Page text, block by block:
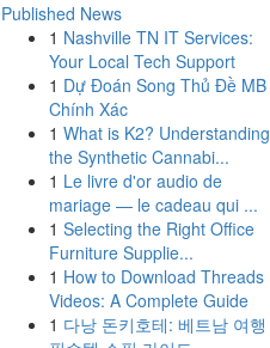
Published News
1 Nashville TN IT Services:
Your Local Tech Support
1 Dự Đoán Song Thủ Đề MB
Chính Xác
1 What is K2? Understanding
the Synthetic Cannabi...
1 Le livre d'or audio de
mariage — le cadeau qui ...
1 Selecting the Right Office
Furniture Supplie...
1 How to Download Threads
Videos: A Complete Guide
1 다낭 돈키호테: 베트남 여행